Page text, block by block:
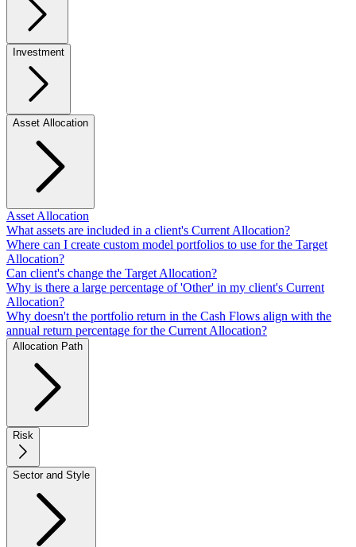
Investment
Asset Allocation
Asset Allocation
What assets are included in a client's Current Allocation?
Where can I create custom model portfolios to use for the Target
Allocation?
Can client's change the Target Allocation?
Why is there a large percentage of 'Other' in my client's Current
Allocation?
Why doesn't the portfolio return in the Cash Flows align with the
annual return percentage for the Current Allocation?
Allocation Path
Risk
Sector and Style